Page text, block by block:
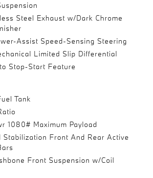
Steel Exhaust w/Dark Chrome
Assist Speed-Sensing Steering
Limited Slip Differential
Stop-Start Feature
Tank
1080# Maximum Payload
Stabilization Front And Rear Active
Front Suspension w/Coil